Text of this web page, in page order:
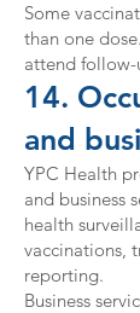
Some
than one
attend follow-
14.
and
YPC Health
and business
health
vaccinations,
reporting.
Business